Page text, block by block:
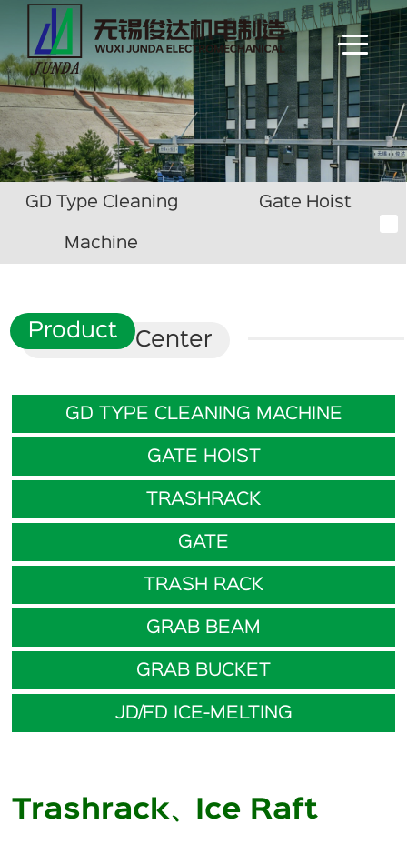
GD Type Cleaning
Machine
Gate Hoist
Product Center
GD TYPE CLEANING MACHINE
GATE HOIST
TRASHRACK
GATE
TRASH RACK
GRAB BEAM
GRAB BUCKET
JD/FD ICE-MELTING
Trashrack、Ice Raft